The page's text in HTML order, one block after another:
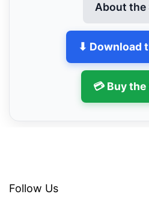
About the
⬇ Download
💳 Buy
Follow Us